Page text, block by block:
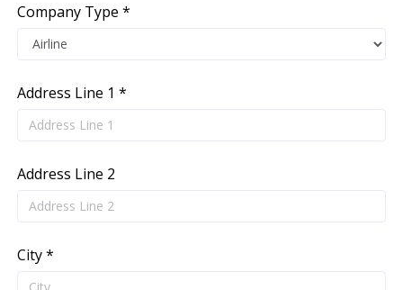
Company Type *
Address Line 1 *
Address Line 2
City *